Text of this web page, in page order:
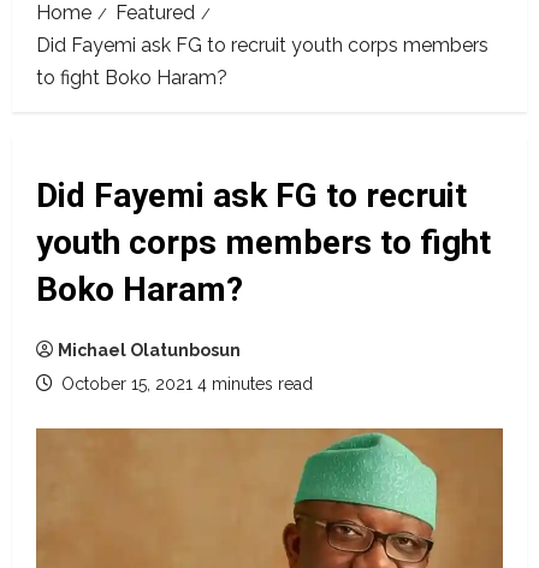
Home
Featured
Did Fayemi ask FG to recruit youth corps members
to fight Boko Haram?
Did Fayemi ask FG to recruit
youth corps members to fight
Boko Haram?
Michael Olatunbosun
October 15, 2021 4 minutes read